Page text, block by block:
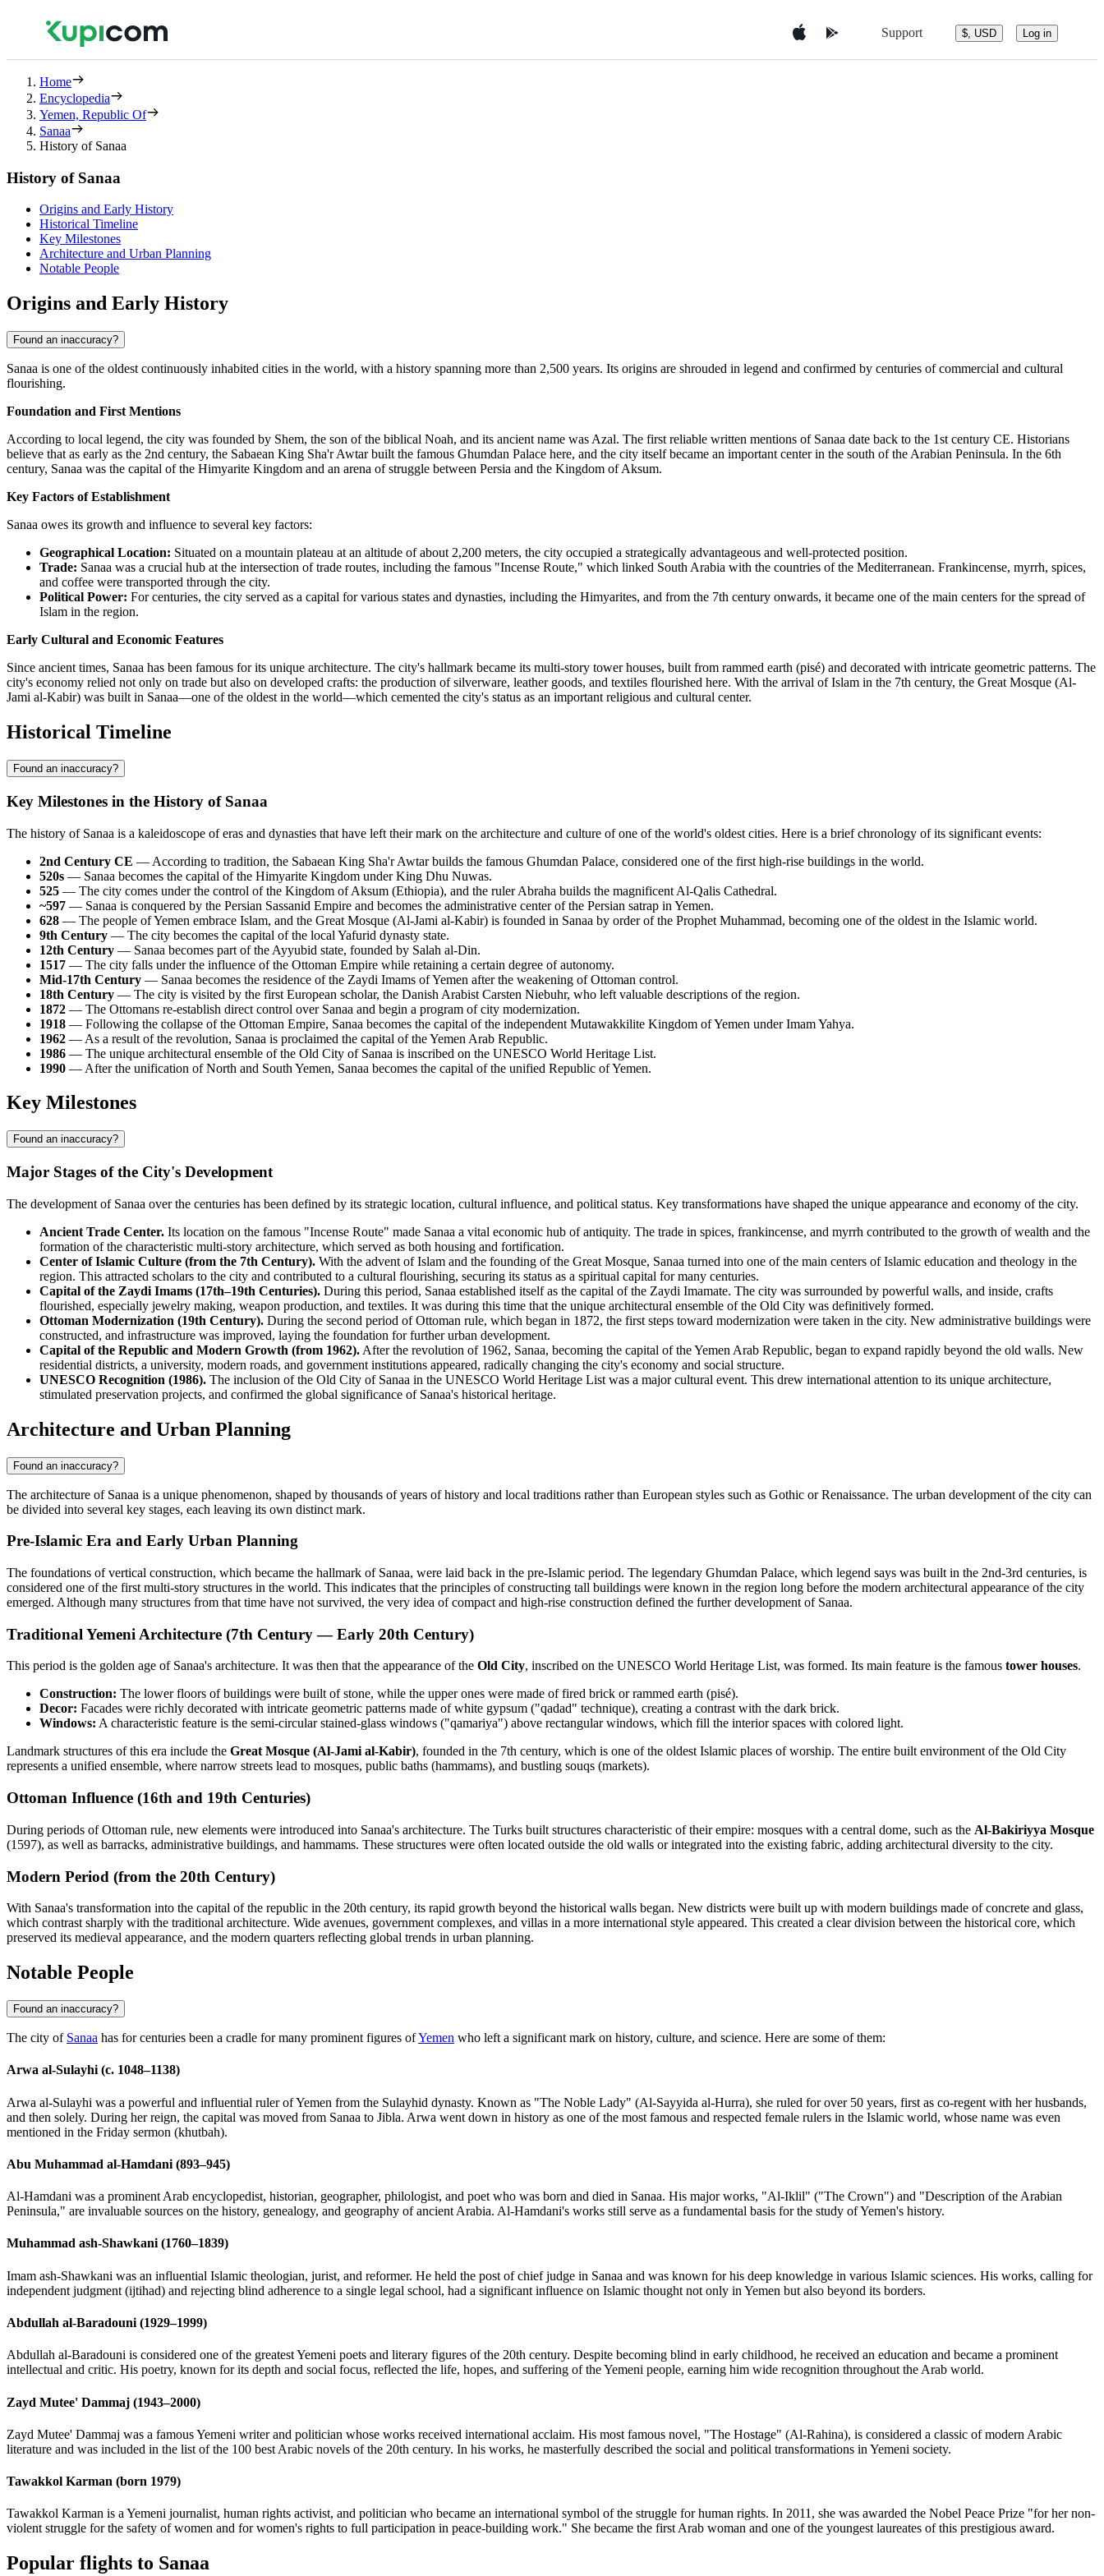
Support $, USD Log in
Home
Encyclopedia
Yemen, Republic Of
Sanaa
History of Sanaa
History of Sanaa
Origins and Early History
Historical Timeline
Key Milestones
Architecture and Urban Planning
Notable People
Origins and Early History
Found an inaccuracy?
Sanaa is one of the oldest continuously inhabited cities in the world, with a history spanning more than 2,500 years. Its origins are shrouded in legend and confirmed by centuries of commercial and cultural
flourishing.
Foundation and First Mentions
According to local legend, the city was founded by Shem, the son of the biblical Noah, and its ancient name was Azal. The first reliable written mentions of Sanaa date back to the 1st century CE. Historians
believe that as early as the 2nd century, the Sabaean King Sha'r Awtar built the famous Ghumdan Palace here, and the city itself became an important center in the south of the Arabian Peninsula. In the 6th
century, Sanaa was the capital of the Himyarite Kingdom and an arena of struggle between Persia and the Kingdom of Aksum.
Key Factors of Establishment
Sanaa owes its growth and influence to several key factors:
Geographical Location: Situated on a mountain plateau at an altitude of about 2,200 meters, the city occupied a strategically advantageous and well-protected position.
Trade: Sanaa was a crucial hub at the intersection of trade routes, including the famous "Incense Route," which linked South Arabia with the countries of the Mediterranean. Frankincense, myrrh, spices,
and coffee were transported through the city.
Political Power: For centuries, the city served as a capital for various states and dynasties, including the Himyarites, and from the 7th century onwards, it became one of the main centers for the spread of
Islam in the region.
Early Cultural and Economic Features
Since ancient times, Sanaa has been famous for its unique architecture. The city's hallmark became its multi-story tower houses, built from rammed earth (pisé) and decorated with intricate geometric patterns. The
city's economy relied not only on trade but also on developed crafts: the production of silverware, leather goods, and textiles flourished here. With the arrival of Islam in the 7th century, the Great Mosque (Al-
Jami al-Kabir) was built in Sanaa—one of the oldest in the world—which cemented the city's status as an important religious and cultural center.
Historical Timeline
Found an inaccuracy?
Key Milestones in the History of Sanaa
The history of Sanaa is a kaleidoscope of eras and dynasties that have left their mark on the architecture and culture of one of the world's oldest cities. Here is a brief chronology of its significant events:
2nd Century CE — According to tradition, the Sabaean King Sha'r Awtar builds the famous Ghumdan Palace, considered one of the first high-rise buildings in the world.
520s — Sanaa becomes the capital of the Himyarite Kingdom under King Dhu Nuwas.
525 — The city comes under the control of the Kingdom of Aksum (Ethiopia), and the ruler Abraha builds the magnificent Al-Qalis Cathedral.
~597 — Sanaa is conquered by the Persian Sassanid Empire and becomes the administrative center of the Persian satrap in Yemen.
628 — The people of Yemen embrace Islam, and the Great Mosque (Al-Jami al-Kabir) is founded in Sanaa by order of the Prophet Muhammad, becoming one of the oldest in the Islamic world.
9th Century — The city becomes the capital of the local Yafurid dynasty state.
12th Century — Sanaa becomes part of the Ayyubid state, founded by Salah al-Din.
1517 — The city falls under the influence of the Ottoman Empire while retaining a certain degree of autonomy.
Mid-17th Century — Sanaa becomes the residence of the Zaydi Imams of Yemen after the weakening of Ottoman control.
18th Century — The city is visited by the first European scholar, the Danish Arabist Carsten Niebuhr, who left valuable descriptions of the region.
1872 — The Ottomans re-establish direct control over Sanaa and begin a program of city modernization.
1918 — Following the collapse of the Ottoman Empire, Sanaa becomes the capital of the independent Mutawakkilite Kingdom of Yemen under Imam Yahya.
1962 — As a result of the revolution, Sanaa is proclaimed the capital of the Yemen Arab Republic.
1986 — The unique architectural ensemble of the Old City of Sanaa is inscribed on the UNESCO World Heritage List.
1990 — After the unification of North and South Yemen, Sanaa becomes the capital of the unified Republic of Yemen.
Key Milestones
Found an inaccuracy?
Major Stages of the City's Development
The development of Sanaa over the centuries has been defined by its strategic location, cultural influence, and political status. Key transformations have shaped the unique appearance and economy of the city.
Ancient Trade Center. Its location on the famous "Incense Route" made Sanaa a vital economic hub of antiquity. The trade in spices, frankincense, and myrrh contributed to the growth of wealth and the
formation of the characteristic multi-story architecture, which served as both housing and fortification.
Center of Islamic Culture (from the 7th Century). With the advent of Islam and the founding of the Great Mosque, Sanaa turned into one of the main centers of Islamic education and theology in the
region. This attracted scholars to the city and contributed to a cultural flourishing, securing its status as a spiritual capital for many centuries.
Capital of the Zaydi Imams (17th–19th Centuries). During this period, Sanaa established itself as the capital of the Zaydi Imamate. The city was surrounded by powerful walls, and inside, crafts
flourished, especially jewelry making, weapon production, and textiles. It was during this time that the unique architectural ensemble of the Old City was definitively formed.
Ottoman Modernization (19th Century). During the second period of Ottoman rule, which began in 1872, the first steps toward modernization were taken in the city. New administrative buildings were
constructed, and infrastructure was improved, laying the foundation for further urban development.
Capital of the Republic and Modern Growth (from 1962). After the revolution of 1962, Sanaa, becoming the capital of the Yemen Arab Republic, began to expand rapidly beyond the old walls. New
residential districts, a university, modern roads, and government institutions appeared, radically changing the city's economy and social structure.
UNESCO Recognition (1986). The inclusion of the Old City of Sanaa in the UNESCO World Heritage List was a major cultural event. This drew international attention to its unique architecture,
stimulated preservation projects, and confirmed the global significance of Sanaa's historical heritage.
Architecture and Urban Planning
Found an inaccuracy?
The architecture of Sanaa is a unique phenomenon, shaped by thousands of years of history and local traditions rather than European styles such as Gothic or Renaissance. The urban development of the city can
be divided into several key stages, each leaving its own distinct mark.
Pre-Islamic Era and Early Urban Planning
The foundations of vertical construction, which became the hallmark of Sanaa, were laid back in the pre-Islamic period. The legendary Ghumdan Palace, which legend says was built in the 2nd-3rd centuries, is
considered one of the first multi-story structures in the world. This indicates that the principles of constructing tall buildings were known in the region long before the modern architectural appearance of the city
emerged. Although many structures from that time have not survived, the very idea of compact and high-rise construction defined the further development of Sanaa.
Traditional Yemeni Architecture (7th Century — Early 20th Century)
This period is the golden age of Sanaa's architecture. It was then that the appearance of the Old City, inscribed on the UNESCO World Heritage List, was formed. Its main feature is the famous tower houses.
Construction: The lower floors of buildings were built of stone, while the upper ones were made of fired brick or rammed earth (pisé).
Decor: Facades were richly decorated with intricate geometric patterns made of white gypsum ("qadad" technique), creating a contrast with the dark brick.
Windows: A characteristic feature is the semi-circular stained-glass windows ("qamariya") above rectangular windows, which fill the interior spaces with colored light.
Landmark structures of this era include the Great Mosque (Al-Jami al-Kabir), founded in the 7th century, which is one of the oldest Islamic places of worship. The entire built environment of the Old City
represents a unified ensemble, where narrow streets lead to mosques, public baths (hammams), and bustling souqs (markets).
Ottoman Influence (16th and 19th Centuries)
During periods of Ottoman rule, new elements were introduced into Sanaa's architecture. The Turks built structures characteristic of their empire: mosques with a central dome, such as the Al-Bakiriyya Mosque
(1597), as well as barracks, administrative buildings, and hammams. These structures were often located outside the old walls or integrated into the existing fabric, adding architectural diversity to the city.
Modern Period (from the 20th Century)
With Sanaa's transformation into the capital of the republic in the 20th century, its rapid growth beyond the historical walls began. New districts were built up with modern buildings made of concrete and glass,
which contrast sharply with the traditional architecture. Wide avenues, government complexes, and villas in a more international style appeared. This created a clear division between the historical core, which
preserved its medieval appearance, and the modern quarters reflecting global trends in urban planning.
Notable People
Found an inaccuracy?
The city of Sanaa has for centuries been a cradle for many prominent figures ofYemen who left a significant mark on history, culture, and science. Here are some of them:
Arwa al-Sulayhi (c. 1048–1138)
Arwa al-Sulayhi was a powerful and influential ruler of Yemen from the Sulayhid dynasty. Known as "The Noble Lady" (Al-Sayyida al-Hurra), she ruled for over 50 years, first as co-regent with her husbands,
and then solely. During her reign, the capital was moved from Sanaa to Jibla. Arwa went down in history as one of the most famous and respected female rulers in the Islamic world, whose name was even
mentioned in the Friday sermon (khutbah).
Abu Muhammad al-Hamdani (893–945)
Al-Hamdani was a prominent Arab encyclopedist, historian, geographer, philologist, and poet who was born and died in Sanaa. His major works, "Al-Iklil" ("The Crown") and "Description of the Arabian
Peninsula," are invaluable sources on the history, genealogy, and geography of ancient Arabia. Al-Hamdani's works still serve as a fundamental basis for the study of Yemen's history.
Muhammad ash-Shawkani (1760–1839)
Imam ash-Shawkani was an influential Islamic theologian, jurist, and reformer. He held the post of chief judge in Sanaa and was known for his deep knowledge in various Islamic sciences. His works, calling for
independent judgment (ijtihad) and rejecting blind adherence to a single legal school, had a significant influence on Islamic thought not only in Yemen but also beyond its borders.
Abdullah al-Baradouni (1929–1999)
Abdullah al-Baradouni is considered one of the greatest Yemeni poets and literary figures of the 20th century. Despite becoming blind in early childhood, he received an education and became a prominent
intellectual and critic. His poetry, known for its depth and social focus, reflected the life, hopes, and suffering of the Yemeni people, earning him wide recognition throughout the Arab world.
Zayd Mutee' Dammaj (1943–2000)
Zayd Mutee' Dammaj was a famous Yemeni writer and politician whose works received international acclaim. His most famous novel, "The Hostage" (Al-Rahina), is considered a classic of modern Arabic
literature and was included in the list of the 100 best Arabic novels of the 20th century. In his works, he masterfully described the social and political transformations in Yemeni society.
Tawakkol Karman (born 1979)
Tawakkol Karman is a Yemeni journalist, human rights activist, and politician who became an international symbol of the struggle for human rights. In 2011, she was awarded the Nobel Peace Prize "for her non-
violent struggle for the safety of women and for women's rights to full participation in peace-building work." She became the first Arab woman and one of the youngest laureates of this prestigious award.
Popular flights to Sanaa